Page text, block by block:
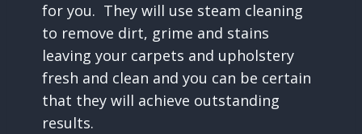
for you. They will use steam cleaning
to remove dirt, grime and stains
leaving your carpets and upholstery
fresh and clean and you can be certain
that they will achieve outstanding
results.